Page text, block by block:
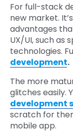
For full-stack
new market.
advantages
UX/UI, such as
technologies.
development.
The more
glitches easily.
development
scratch for
mobile app.